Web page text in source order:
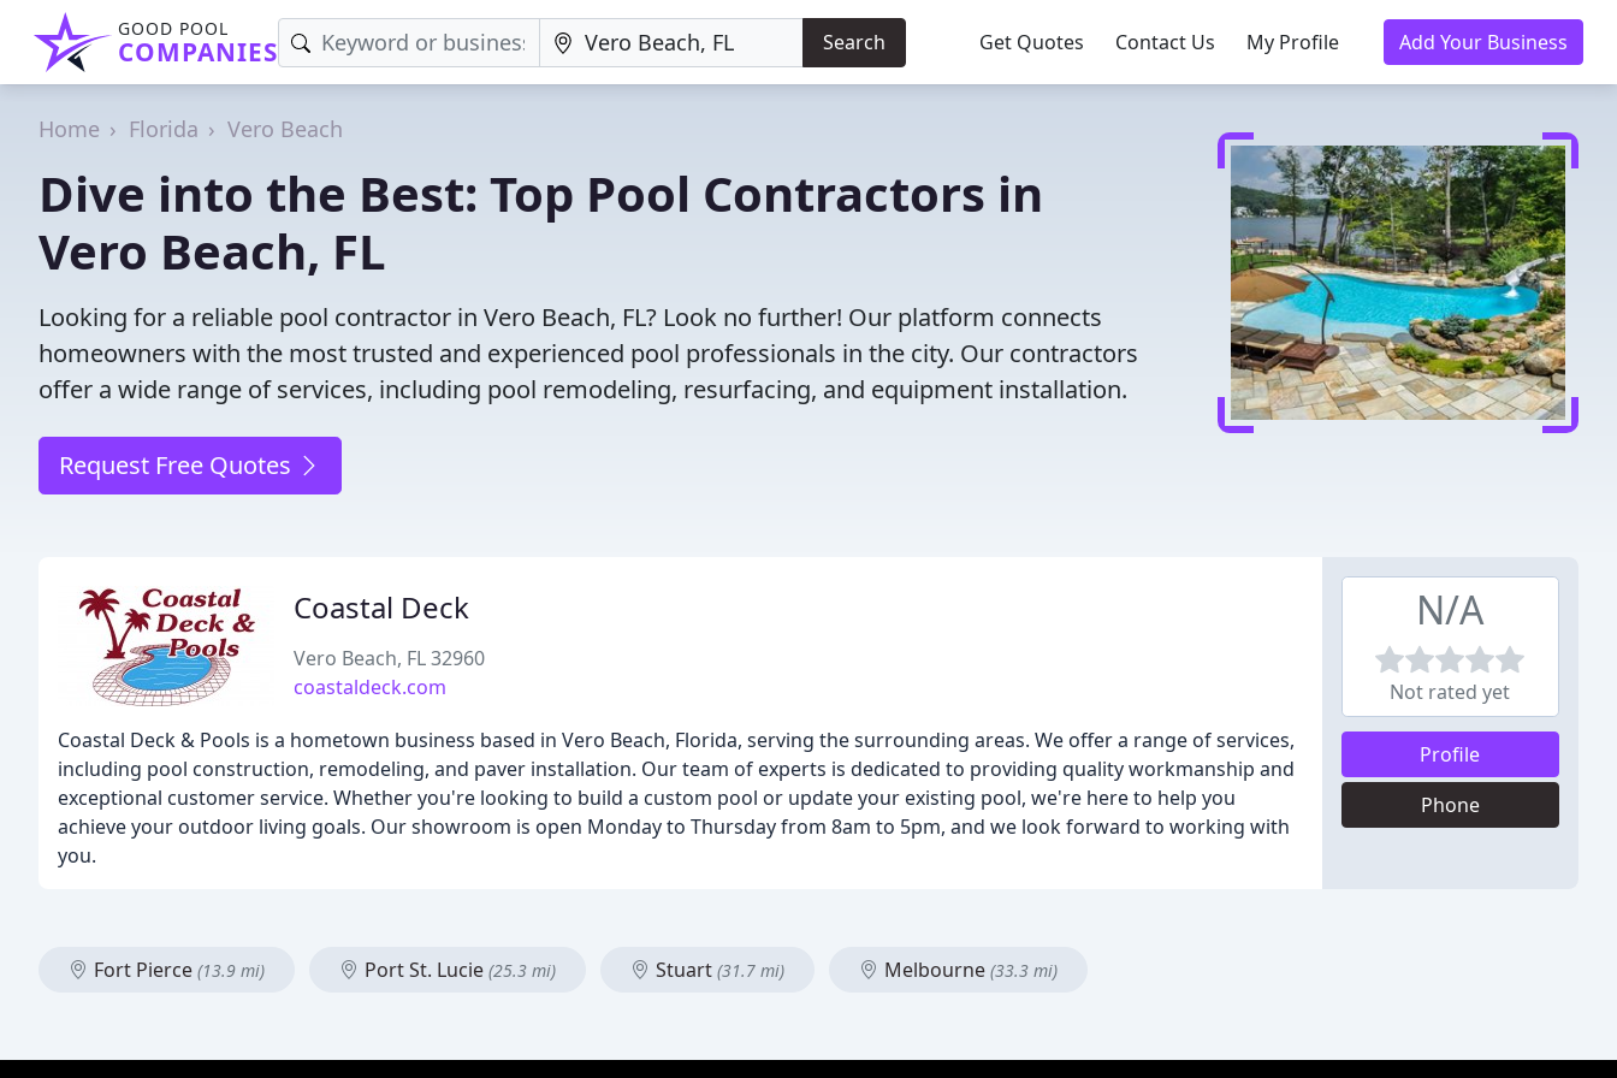
GOOD POOL
COMPANIES Search Get Quotes Contact Us My Profile Add Your Business
Home Florida Vero Beach
Dive into the Best: Top Pool Contractors in
Vero Beach, FL
Looking for a reliable pool contractor in Vero Beach, FL? Look no further! Our platform connects
homeowners with the most trusted and experienced pool professionals in the city. Our contractors
offer a wide range of services, including pool remodeling, resurfacing, and equipment installation.
Request Free Quotes
Coastal Deck
Vero Beach, FL 32960
coastaldeck.com
Coastal Deck & Pools is a hometown business based in Vero Beach, Florida, serving the surrounding areas. We offer a range of services,
including pool construction, remodeling, and paver installation. Our team of experts is dedicated to providing quality workmanship and
exceptional customer service. Whether you're looking to build a custom pool or update your existing pool, we're here to help you
achieve your outdoor living goals. Our showroom is open Monday to Thursday from 8am to 5pm, and we look forward to working with
you.
N/A
Not rated yet
Profile
Phone
Fort Pierce (13.9 mi) Port St. Lucie (25.3 mi) Stuart (31.7 mi) Melbourne (33.3 mi)